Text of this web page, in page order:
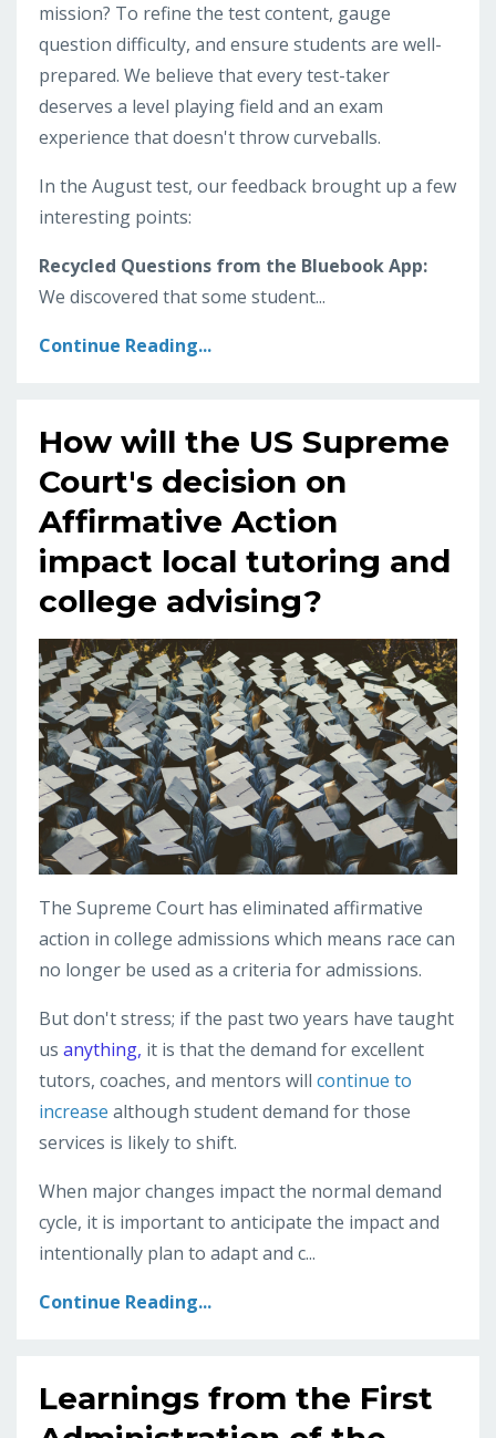
mission? To refine the test content, gauge
question difficulty, and ensure students are well-
prepared. We believe that every test-taker
deserves a level playing field and an exam
experience that doesn't throw curveballs.
In the August test, our feedback brought up a few
interesting points:
Recycled Questions from the Bluebook App:
We discovered that some student...
Continue Reading...
How will the US Supreme
Court's decision on
Affirmative Action
impact local tutoring and
college advising?
The Supreme Court has eliminated affirmative
action in college admissions which means race can
no longer be used as a criteria for admissions.
But don't stress; if the past two years have taught
us anything, it is that the demand for excellent
tutors, coaches, and mentors will continue to
increase although student demand for those
services is likely to shift.
When major changes impact the normal demand
cycle, it is important to anticipate the impact and
intentionally plan to adapt and c...
Continue Reading...
Learnings from the First